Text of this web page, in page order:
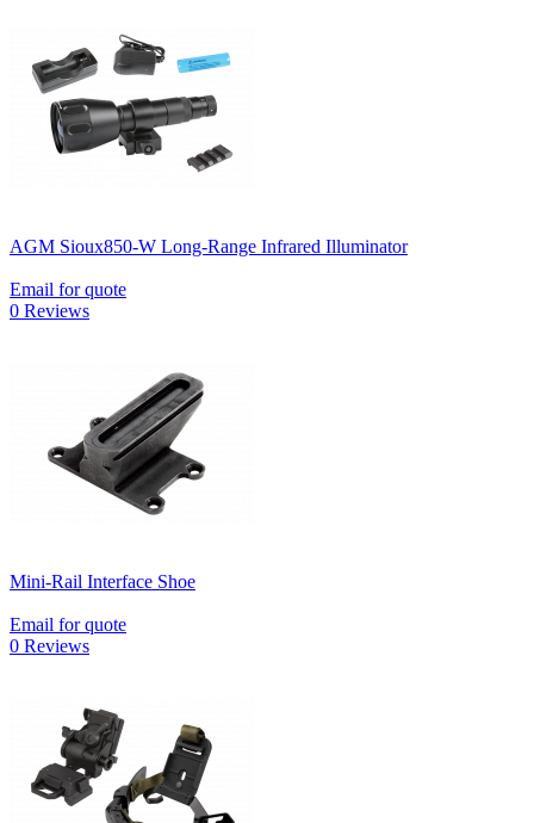
AGM Sioux850-W Long-Range Infrared Illuminator
Email for quote
0 Reviews
Mini-Rail Interface Shoe
Email for quote
0 Reviews